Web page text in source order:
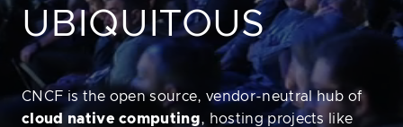
UBIQUITOUS
CNCF is the open source, vendor-neutral hub of
cloud native computing, hosting projects like